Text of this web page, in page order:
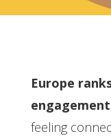
Europe
engagement
feeling